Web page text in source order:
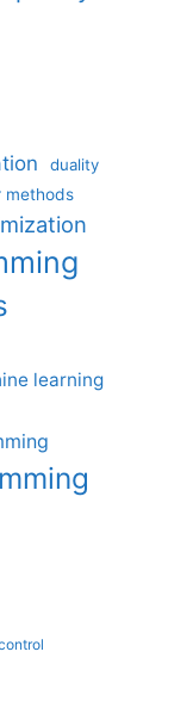
duality
methods
learning